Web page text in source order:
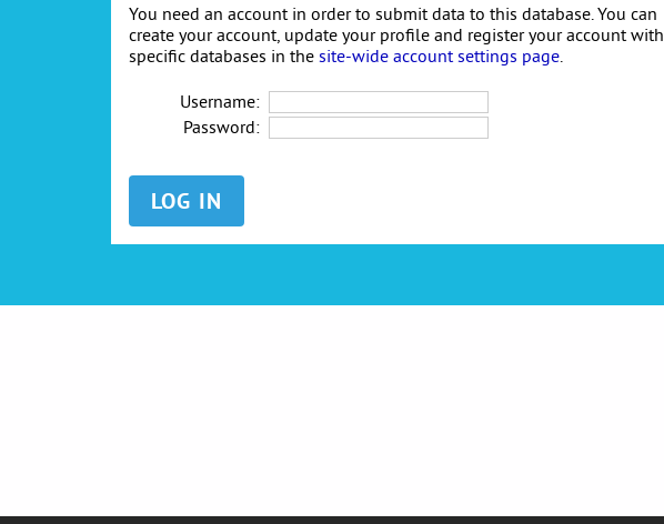
You need an account in order to submit data to this database. You can
create your account, update your profile and register your account with
specific databases in the site-wide account settings page.
Username:
Password: